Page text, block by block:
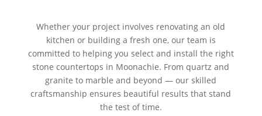
Whether your project involves renovating an old
kitchen or building a fresh one, our team is
committed to helping you select and install the right
stone countertops in Moonachie. From quartz and
granite to marble and beyond — our skilled
craftsmanship ensures beautiful results that stand
the test of time.